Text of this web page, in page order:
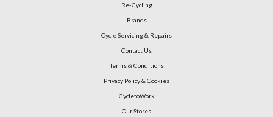
Re-Cycling
Brands
Cycle Servicing & Repairs
Contact Us
Terms & Conditions
Privacy Policy & Cookies
CycletoWork
Our Stores